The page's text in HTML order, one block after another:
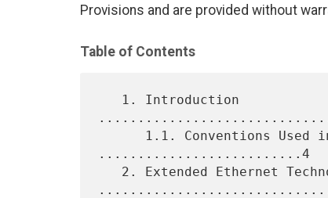
Provisions and are provided without
Table of Contents
..........................4